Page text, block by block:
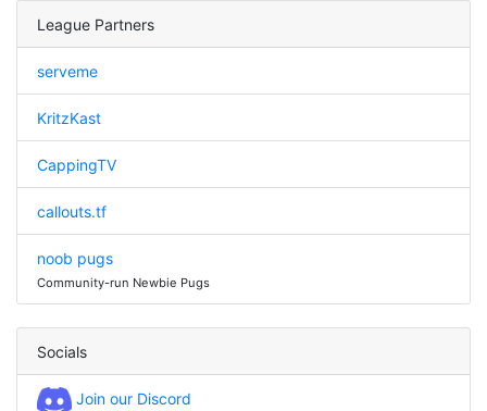
League Partners
serveme
KritzKast
CappingTV
callouts.tf
noob pugs
Community-run Newbie Pugs
Socials
Join our Discord